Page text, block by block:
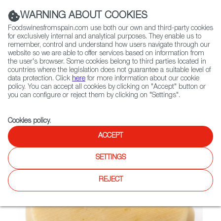
(+34) 913 497 100 |
Contact FWS Worldwide
Search
Home Not found
WARNING ABOUT COOKIES
Foodswinesfromspain.com use both our own and third-party cookies
for exclusively internal and analytical purposes. They enable us to
remember, control and understand how users navigate through our
website so we are able to offer services based on information from
the user's browser. Some cookies belong to third parties located in
countries where the legislation does not guarantee a suitable level of
data protection. Click here for more information about our cookie
policy. You can accept all cookies by clicking on "Accept" button or
you can configure or reject them by clicking on "Settings".
Cookies policy.
ACCEPT
SETTINGS
REJECT